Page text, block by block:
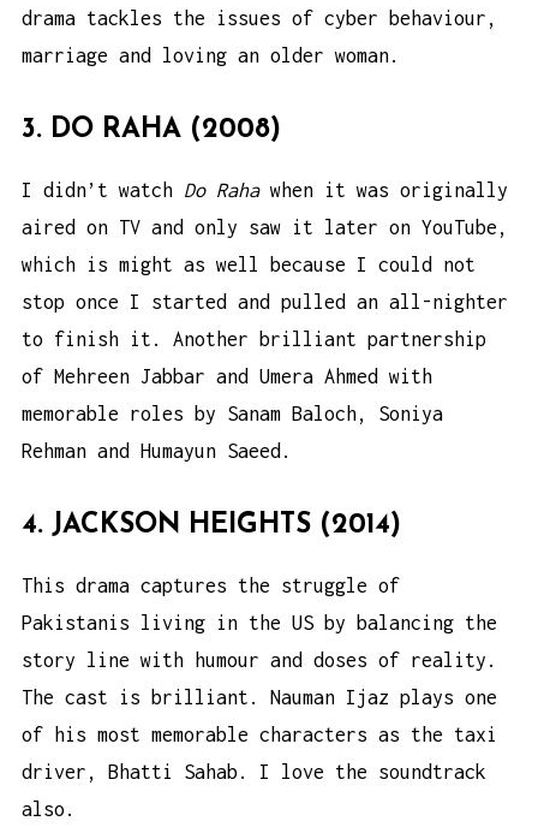
drama tackles the issues of cyber behaviour,
marriage and loving an older woman.
3. DO RAHA (2008)
I didn’t watch Do Rahawhen it was originally
aired on TV and only saw it later on YouTube,
which is might as well because I could not
stop once I started and pulled an all-nighter
to finish it. Another brilliant partnership
of Mehreen Jabbar and Umera Ahmed with
memorable roles by Sanam Baloch, Soniya
Rehman and Humayun Saeed.
4. JACKSON HEIGHTS (2014)
This drama captures the struggle of
Pakistanis living in the US by balancing the
story line with humour and doses of reality.
The cast is brilliant. Nauman Ijaz plays one
of his most memorable characters as the taxi
driver, Bhatti Sahab. I love the soundtrack
also.